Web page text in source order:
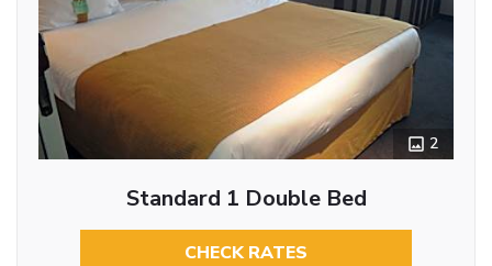
2
Standard 1 Double Bed
CHECK RATES